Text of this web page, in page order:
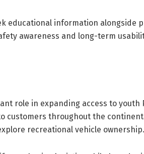
educational information alongside
awareness and long-term
role in expanding access to youth
customers throughout the
recreational vehicle ownership.